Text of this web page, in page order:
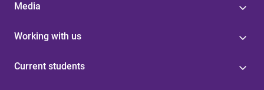
Media
Working with us
Current students